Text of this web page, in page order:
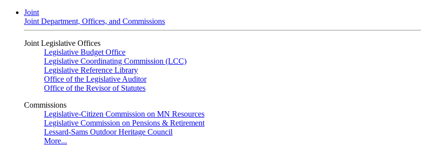
Joint
Joint Department, Offices, and Commissions
Joint Legislative Offices
Legislative Budget Office
Legislative Coordinating Commission (LCC)
Legislative Reference Library
Office of the Legislative Auditor
Office of the Revisor of Statutes
Commissions
Legislative-Citizen Commission on MN Resources
Legislative Commission on Pensions & Retirement
Lessard-Sams Outdoor Heritage Council
More...